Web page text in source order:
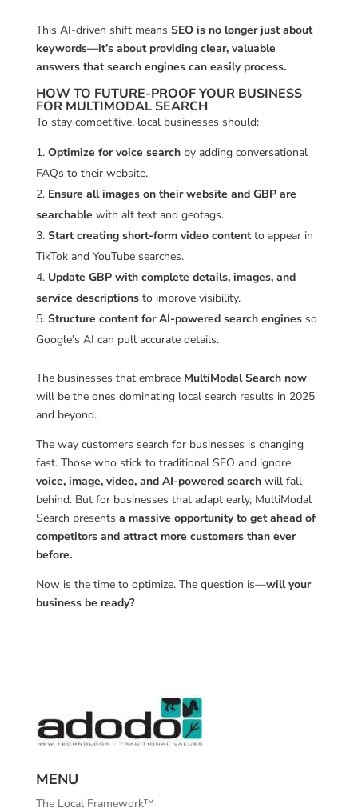
This AI-driven shift means SEO is no longer just about
keywords—it’s about providing clear, valuable
answers that search engines can easily process.
HOW TO FUTURE-PROOF YOUR BUSINESS
FOR MULTIMODAL SEARCH
To stay competitive, local businesses should:
Optimize for voice searchby adding conversational
FAQs to their website.
Ensure all images on their website and GBP are
searchable with alt text and geotags.
Start creating short-form video contentto appear in
TikTok and YouTube searches.
Update GBP with complete details, images, and
service descriptionsto improve visibility.
Structure content for AI-powered search enginesso
Google’s AI can pull accurate details.
The businesses that embrace MultiModal Search now
will be the ones dominating local search results in 2025
and beyond.
The way customers search for businesses is changing
fast. Those who stick to traditional SEO and ignore
voice, image, video, and AI-powered searchwill fall
behind. But for businesses that adapt early, MultiModal
Search presents a massive opportunity to get ahead of
competitors and attract more customers than ever
before.
Now is the time to optimize. The question is—will your
business be ready?
MENU
The Local Framework™